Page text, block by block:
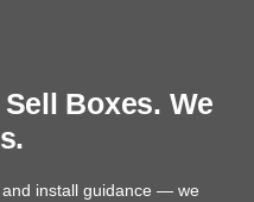
Boxes. We
install guidance — we